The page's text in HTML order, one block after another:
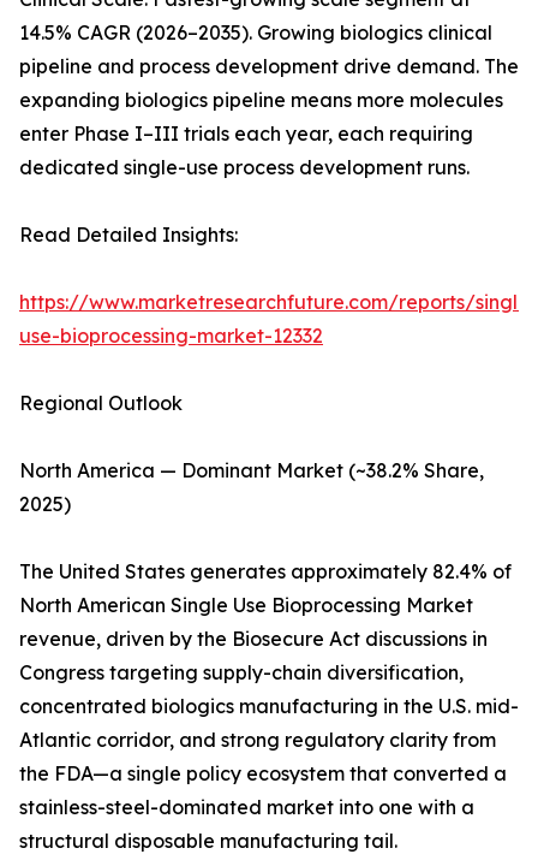
14.5% CAGR (2026–2035). Growing biologics clinical
pipeline and process development drive demand. The
expanding biologics pipeline means more molecules
enter Phase I–III trials each year, each requiring
dedicated single-use process development runs.
Read Detailed Insights:
https://www.marketresearchfuture.com/reports/single-
use-bioprocessing-market-12332
Regional Outlook
North America — Dominant Market (~38.2% Share,
2025)
The United States generates approximately 82.4% of
North American Single Use Bioprocessing Market
revenue, driven by the Biosecure Act discussions in
Congress targeting supply-chain diversification,
concentrated biologics manufacturing in the U.S. mid-
Atlantic corridor, and strong regulatory clarity from
the FDA—a single policy ecosystem that converted a
stainless-steel-dominated market into one with a
structural disposable manufacturing tail.